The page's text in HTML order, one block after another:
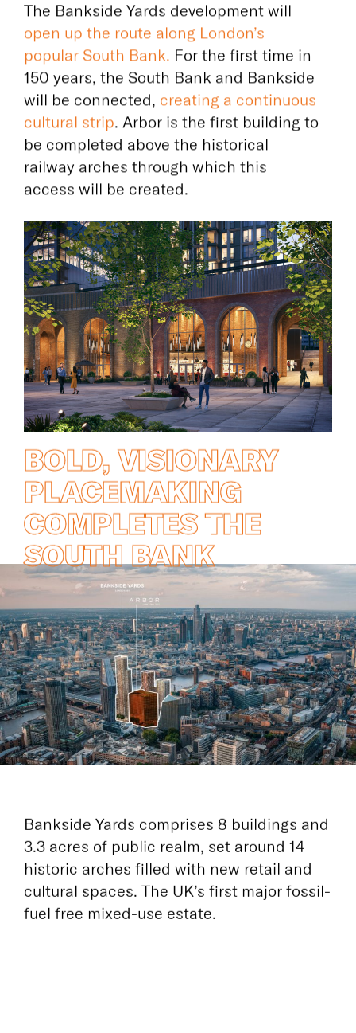
The Bankside Yards development will
open up the route along London’s
popular South Bank. For the first time in
150 years,the South Bank and Bankside
will beconnected, creating a continuous
cultural strip. Arbor is the first building to
be completed above the historical
railway arches through which this
BOLD, VISIONARY
PLACEMAKING
COMPLETES THE
SOUTH BANK
Bankside Yards comprises 8 buildings and
3.3 acres of public realm, set around 14
historic arches filled with new retail and